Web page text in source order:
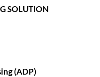
SOLUTION
(ADP)